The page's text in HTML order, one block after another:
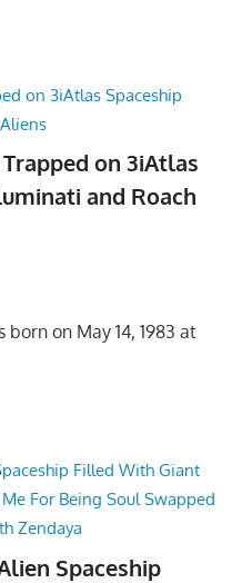
on 3iAtlas
and Roach
born on May 14, 1983 at
Spaceship